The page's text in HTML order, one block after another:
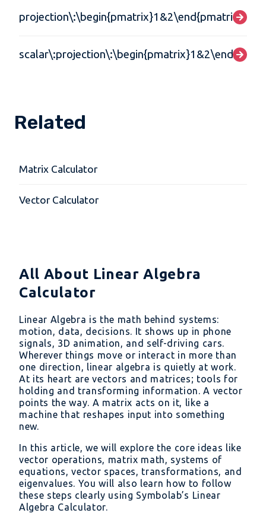
Related
Matrix Calculator
Vector Calculator
All About Linear Algebra
Calculator
Linear Algebra is the math behind systems:
motion, data, decisions. It shows up in phone
signals, 3D animation, and self-driving cars.
Wherever things move or interact in more than
one direction, linear algebra is quietly at work.
At its heart are vectors and matrices; tools for
holding and transforming information. A vector
points the way. A matrix acts on it, like a
machine that reshapes input into something
new.
In this article, we will explore the core ideas like
vector operations, matrix math, systems of
equations, vector spaces, transformations, and
eigenvalues. You will also learn how to follow
these steps clearly using Symbolab’s Linear
Algebra Calculator.